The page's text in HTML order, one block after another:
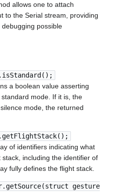
allows one to attach
to the Serial stream, providing
possible
a boolean value asserting
mode. If it is, the
mode, the returned
of identifiers indicating what
including the identifier of
fully defines the flight stack.
gesture